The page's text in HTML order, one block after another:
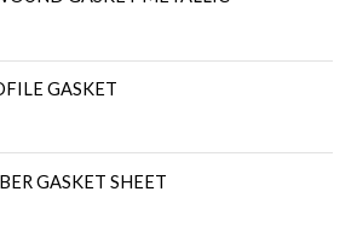
GASKET
GASKET SHEET